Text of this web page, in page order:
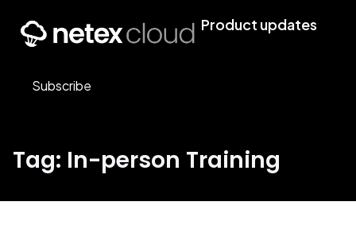
Product updates
Subscribe
Tag: In-person Training